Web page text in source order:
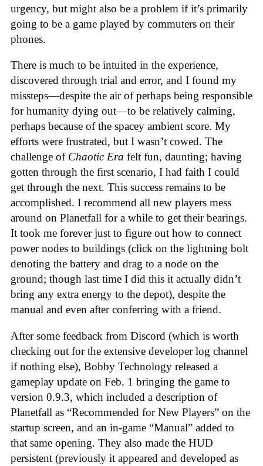
urgency, but might also be a problem if it’s primarily
going to be a game played by commuters on their
phones.
There is much to be intuited in the experience,
discovered through trial and error, and I found my
missteps—despite the air of perhaps being responsible
for humanity dying out—to be relatively calming,
perhaps because of the spacey ambient score. My
efforts were frustrated, but I wasn’t cowed. The
challenge of Chaotic Era felt fun, daunting; having
gotten through the first scenario, I had faith I could
get through the next. This success remains to be
accomplished. I recommend all new players mess
around on Planetfall for a while to get their bearings.
It took me forever just to figure out how to connect
power nodes to buildings (click on the lightning bolt
denoting the battery and drag to a node on the
ground; though last time I did this it actually didn’t
bring any extra energy to the depot), despite the
manual and even after conferring with a friend.
After some feedback from Discord (which is worth
checking out for the extensive developer log channel
if nothing else), Bobby Technology released a
gameplay update on Feb. 1 bringing the game to
version 0.9.3, which included a description of
Planetfall as “Recommended for New Players” on the
startup screen, and an in-game “Manual” added to
that same opening. They also made the HUD
persistent (previously it appeared and developed as